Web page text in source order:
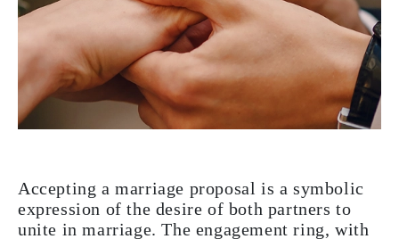
Accepting a marriage proposal is a symbolic
expression of the desire of both partners to
unite in marriage. The engagement ring, with